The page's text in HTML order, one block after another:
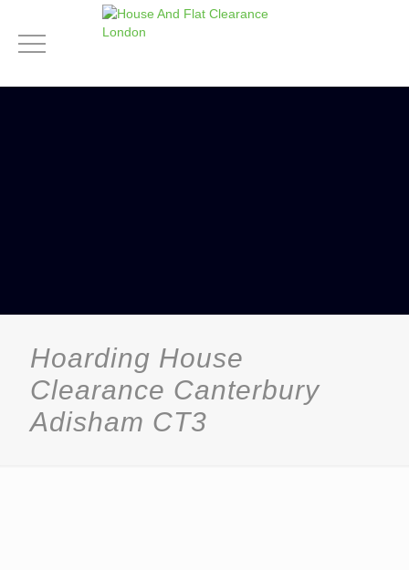
Hoarding House
Clearance Canterbury
Adisham CT3